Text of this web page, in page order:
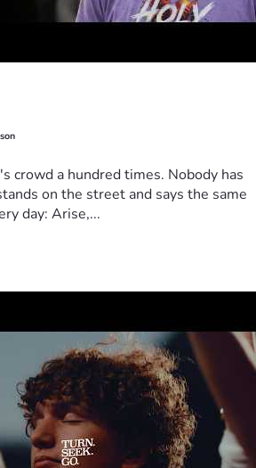
crowd a hundred times. Nobody has
on the street and says the same
day: Arise,...